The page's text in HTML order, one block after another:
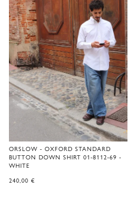
ORSLOW - OXFORD STANDARD
BUTTON DOWN SHIRT 01-8112-69 -
WHITE
240,00 €